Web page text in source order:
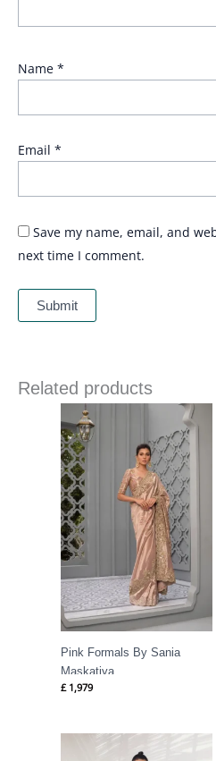
Name *
Email *
Save my name, email, and
next time I comment.
Related products
Pink Formals By Sania
Maskatiya
£ 1,979